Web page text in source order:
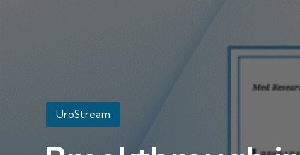
Posted
in
UroStream